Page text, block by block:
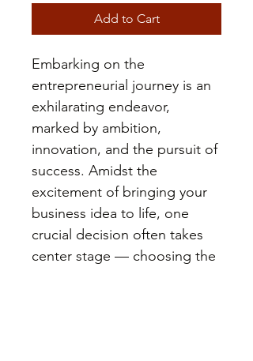
Add to Cart
Embarking on the
entrepreneurial journey is an
exhilarating endeavor,
marked by ambition,
innovation, and the pursuit of
success. Amidst the
excitement of bringing your
business idea to life, one
crucial decision often takes
center stage — choosing the